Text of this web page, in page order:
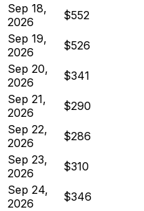
Sep 18,
2026
$552
Sep 19,
2026
$526
Sep 20,
2026
$341
Sep 21,
2026
$290
Sep 22,
2026
$286
Sep 23,
2026
$310
Sep 24,
2026
$346